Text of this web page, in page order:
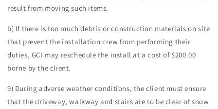
result from moving such items.
b) If there is too much debris or construction materials on site
that prevent the installation crew from performing their
duties, GCI may reschedule the install at a cost of $200.00
borne by the client.
9) During adverse weather conditions, the client must ensure
that the driveway, walkway and stairs are to be clear of snow